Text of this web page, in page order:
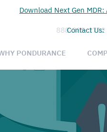
Download Next Gen
888-385-1702
Contact Us:
PONDURANCE